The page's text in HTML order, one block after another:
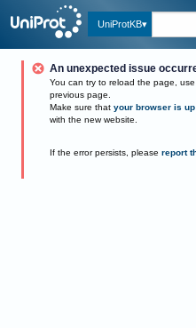
UniProtKB
An unexpected issue
You can try to reload the page,
previous page.
Make sure that your browser is up
with the new website.
If the error persists, please report